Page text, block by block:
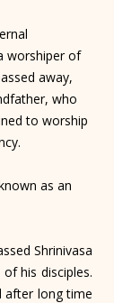
worshiper of
away,
who
to worship
as an
Shrinivasa
his disciples.
after long time